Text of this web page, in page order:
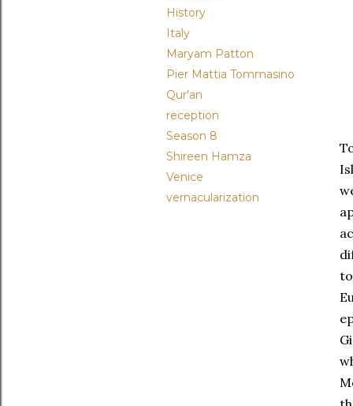
History
Italy
Maryam Patton
Pier Mattia Tommasino
Qur'an
reception
Season 8
Shireen Hamza
Venice
vernacularization